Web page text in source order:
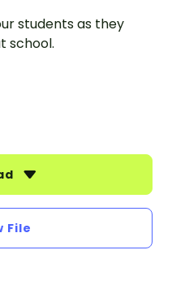
students as they
school.
File